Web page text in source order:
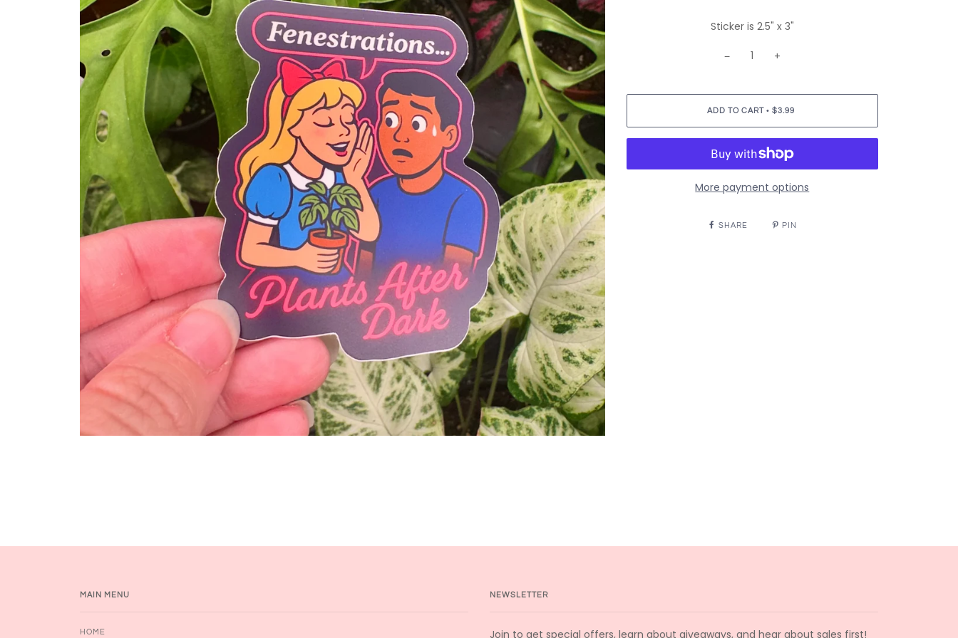
Sticker is 2.5" x 3"
− +
ADD TO CART • $3.99
More payment options
SHARE PIN
MAIN MENU
HOME
NEWSLETTER
Join to get special offers, learn about giveaways, and hear about sales first!